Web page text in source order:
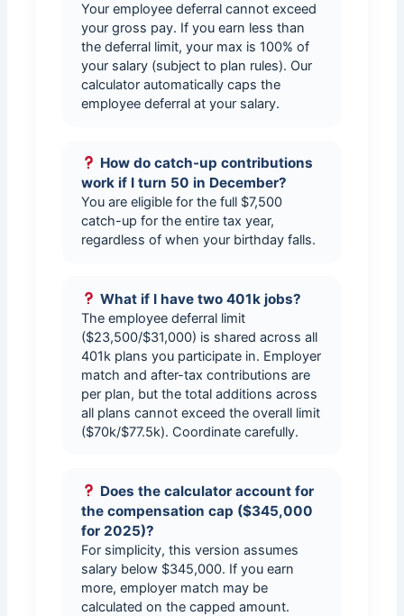
Your employee deferral cannot exceed
your gross pay. If you earn less than
the deferral limit, your max is 100% of
your salary (subject to plan rules). Our
calculator automatically caps the
employee deferral at your salary.
How do catch-up contributions
work if I turn 50 in December?
You are eligible for the full $7,500
catch-up for the entire tax year,
regardless of when your birthday falls.
What if I have two 401k jobs?
The employee deferral limit
($23,500/$31,000) is shared across all
401k plans you participate in. Employer
match and after-tax contributions are
per plan, but the total additions across
all plans cannot exceed the overall limit
($70k/$77.5k). Coordinate carefully.
Does the calculator account for
the compensation cap ($345,000
for 2025)?
For simplicity, this version assumes
salary below $345,000. If you earn
more, employer match may be
calculated on the capped amount.